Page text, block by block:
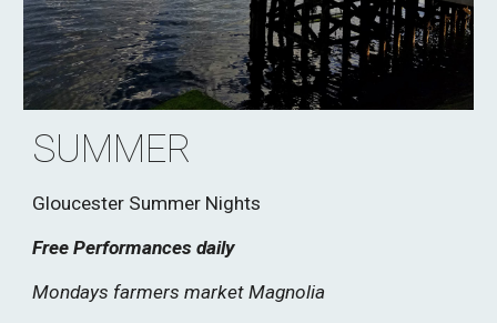
SUMMER
Gloucester Summer Nights
Free Performances daily
Mondays farmers market Magnolia